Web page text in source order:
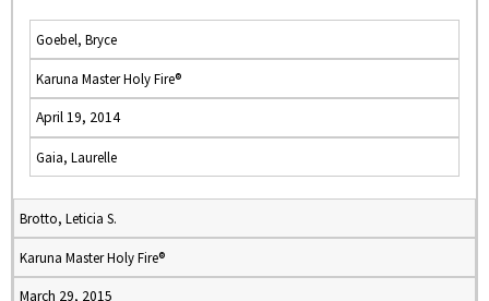
Goebel, Bryce
Karuna Master Holy Fire®
April 19, 2014
Gaia, Laurelle
Brotto, Leticia S.
Karuna Master Holy Fire®
March 29, 2015